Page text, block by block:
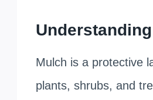
Mulch is a protective
plants, shrubs, and